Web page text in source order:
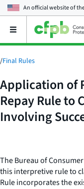
An official website of
Open
main
menu
/Final Rules
Application of
Repay Rule to
Involving
The Bureau of
this interpretive rule to
Rule incorporates the